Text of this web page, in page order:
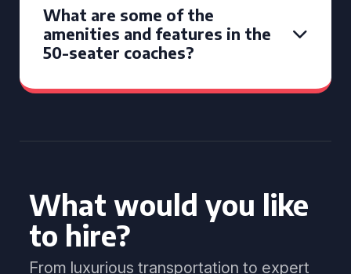
What are some of the
amenities and features in the
50-seater coaches?
What would you like
to hire?
From luxurious transportation to expert